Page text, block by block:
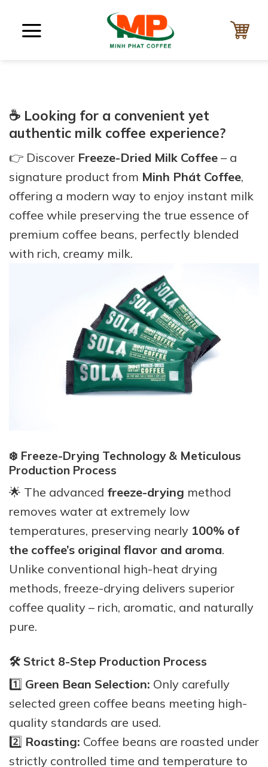
content
☕ Looking for a convenient yet
authentic milk coffee experience?
👉 Discover Freeze-Dried Milk Coffee – a
signature product from Minh Phát Coffee,
offering a modern way to enjoy instant milk
coffee while preserving the true essence of
premium coffee beans, perfectly blended
with rich, creamy milk.
❄️ Freeze-Drying Technology & Meticulous
Production Process
🌟 The advanced freeze-drying method
removes water at extremely low
temperatures, preserving nearly 100% of
the coffee’s original flavor and aroma.
Unlike conventional high-heat drying
methods, freeze-drying delivers superior
coffee quality – rich, aromatic, and naturally
pure.
🛠️ Strict 8-Step Production Process
1️⃣ Green Bean Selection: Only carefully
selected green coffee beans meeting high-
quality standards are used.
2️⃣ Roasting: Coffee beans are roasted under
strictly controlled time and temperature to